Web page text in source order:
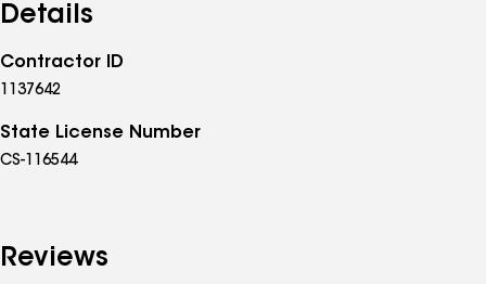
Details
Contractor ID
1137642
State License Number
CS-116544
Reviews